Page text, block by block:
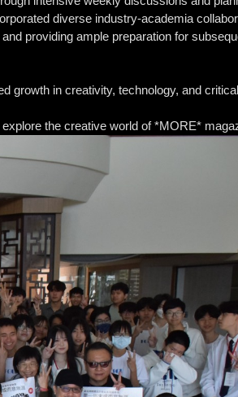
diverse industry-academia
providing ample preparation for
growth in creativity, technology, and
the creative world of *MORE*